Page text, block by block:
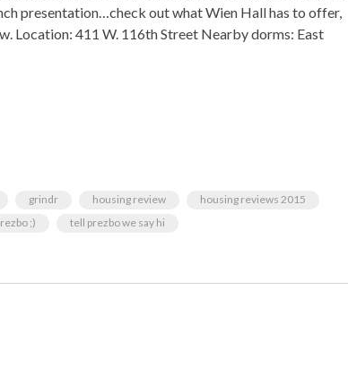
presentation…check out what Wien Hall has to offer,
Location: 411 W. 116th Street Nearby dorms: East
grindr housing review
housing reviews 2015
;)
tell prezbo we say hi